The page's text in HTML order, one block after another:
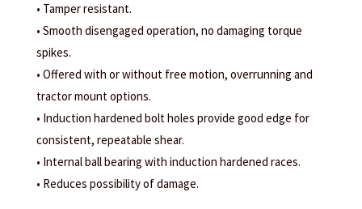
• Tamper resistant.
• Smooth disengaged operation, no damaging torque
spikes.
• Offered with or without free motion, overrunning and
tractor mount options.
• Induction hardened bolt holes provide good edge for
consistent, repeatable shear.
• Internal ball bearing with induction hardened races.
• Reduces possibility of damage.